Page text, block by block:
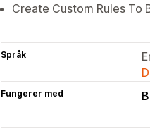
Create Custom Rules To
Språk
Fungerer med